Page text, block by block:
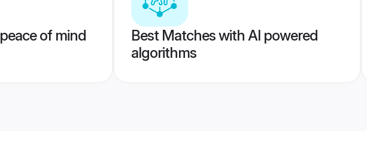
of mind
Best Matches with AI powered
algorithms